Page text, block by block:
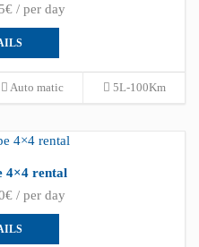
/ per day
Auto matic 5L-100Km
4×4 rental
/ per day